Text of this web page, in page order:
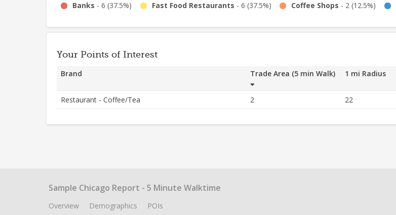
Banks -6 (37.5%) Fast Food Restaurants - 6 (37.5%) Coffee Shops - 2 (12.5%)
Your Points of Interest
Brand Trade Area (5 min Walk) 1 mi Radius
Restaurant - Coffee/Tea 2 22
Sample Chicago Report - 5 Minute Walktime
Overview Demographics POIs